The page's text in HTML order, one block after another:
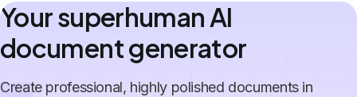
Your superhuman AI
document generator
Create professional, highly polished documents in